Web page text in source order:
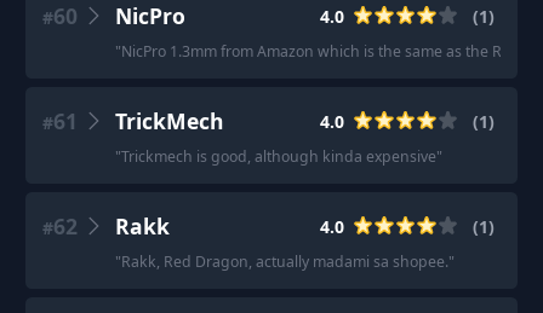
#60 NicPro 4.0 (1)
"NicPro 1.3mm from Amazon which is the same as the Rite
#61 TrickMech 4.0 (1)
"Trickmech is good, although kinda expensive"
#62 Rakk 4.0 (1)
"Rakk, Red Dragon, actually madami sa shopee."